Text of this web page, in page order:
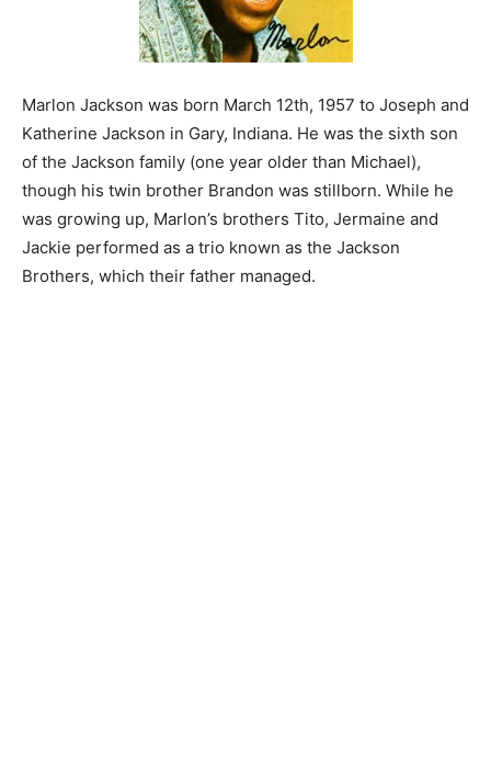
Marlon Jackson was born March 12th, 1957 to Joseph and
Katherine Jackson in Gary, Indiana. He was the sixth son
of the Jackson family (one year older than Michael),
though his twin brother Brandon was stillborn. While he
was growing up, Marlon’s brothers Tito, Jermaine and
Jackie performed as a trio known as the Jackson
Brothers, which their father managed.